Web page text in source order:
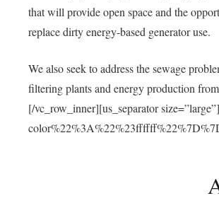
that will provide open space and the
replace dirty energy-based generator use.
We also seek to address the sewage
filtering plants and energy production
[/vc_row_inner][us_separator